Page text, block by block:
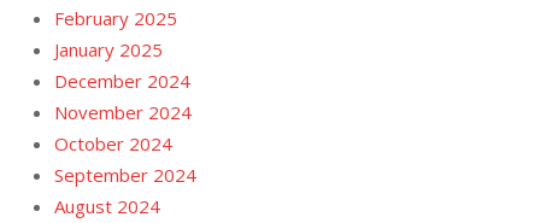
February 2025
January 2025
December 2024
November 2024
October 2024
September 2024
August 2024